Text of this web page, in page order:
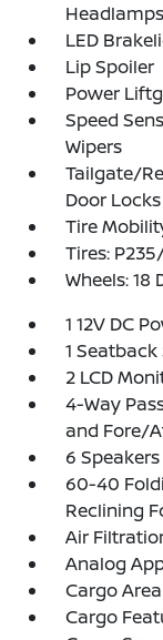
LED
Lip Spoiler
Power
Speed
Wipers
Tailgate/
Door Locks
Tire
Tires:
Wheels: 18
1 12V DC
1
2 LCD
4-Way
and Fore/
6 Speakers
60-40
Reclining
Air
Analog
Cargo
Cargo